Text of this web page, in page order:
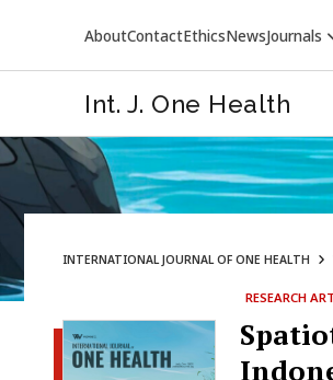
AboutContactEthicsNewsJournals
Int. J. One Health
INTERNATIONAL JOURNAL OF ONE HEALTH
RESEARCH